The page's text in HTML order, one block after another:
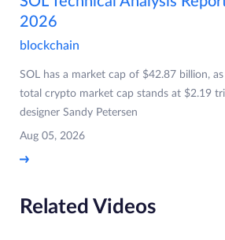
2026
blockchain
SOL has a market cap of $42.87 billion,
total crypto market cap stands at $2.19
designer Sandy Petersen
Aug 05, 2026
Related Videos